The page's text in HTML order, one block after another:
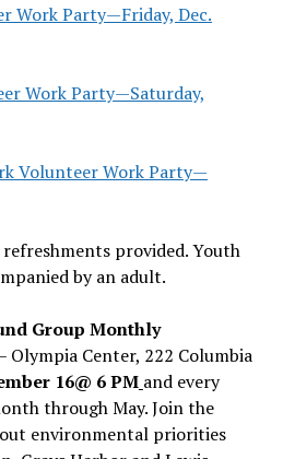
Work Party—Friday, Dec.
Work Party—Saturday,
Volunteer Work Party—
provided. Youth
by an adult.
Group Monthly
Olympia Center, 222 Columbia
16@ 6 PM and every
through May. Join the
environmental priorities